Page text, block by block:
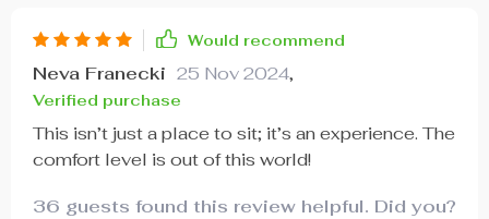
Would recommend
Neva Franecki 25 Nov 2024,
Verified purchase
This isn’t just a place to sit; it’s an experience. The
comfort level is out of this world!
36 guests found this review helpful. Did you?